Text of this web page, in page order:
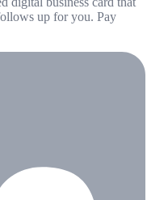
up for you. Pay